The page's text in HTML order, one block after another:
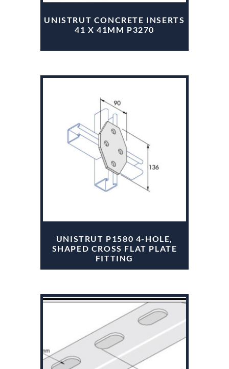
UNISTRUT CONCRETE INSERTS
41 X 41MM P3270
UNISTRUT P1580 4-HOLE,
SHAPED CROSS FLAT PLATE
FITTING